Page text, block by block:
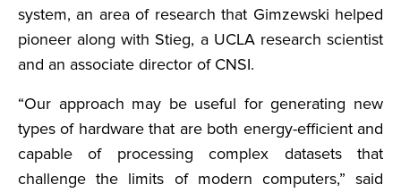
system, an area of research that Gimzewski helped
pioneer along with Stieg, a UCLA research scientist
and an associate director of CNSI.
“Our approach may be useful for generating new
types of hardware that are both energy-efficient and
capable of processing complex datasets that
challenge the limits of modern computers,” said